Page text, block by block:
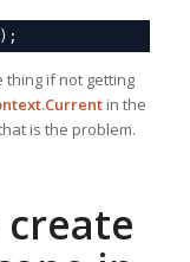
thing if not getting
in the
is the problem.